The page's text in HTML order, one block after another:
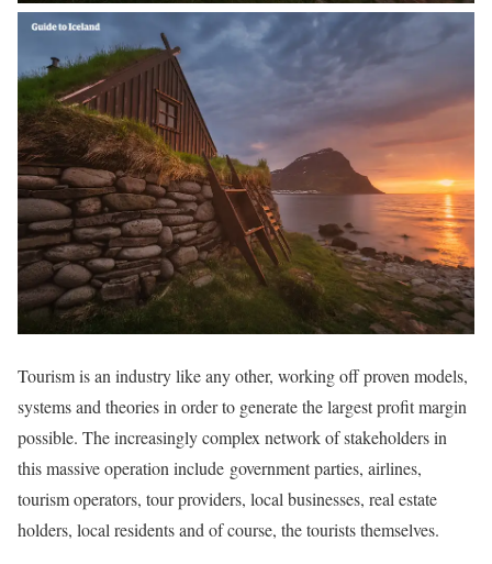
Tourism is an industry like any other, working off proven models,
systems and theories in order to generate the largest profit margin
possible. The increasingly complex network of stakeholders in
this massive operation include government parties, airlines,
tourism operators, tour providers, local businesses, real estate
holders, local residents and of course, the tourists themselves.